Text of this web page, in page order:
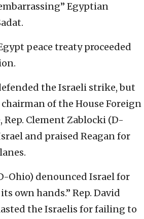
Egyptian
peace treaty proceeded
the Israeli strike, but
of the House Foreign
Clement Zablocki (D-
and praised Reagan for
Ohio) denounced Israel for
own hands.” Rep. David
the Israelis for failing to